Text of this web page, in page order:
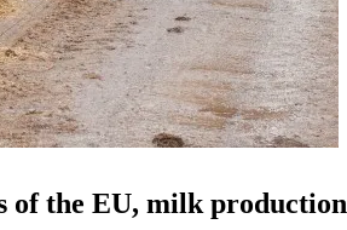
of the EU, milk production